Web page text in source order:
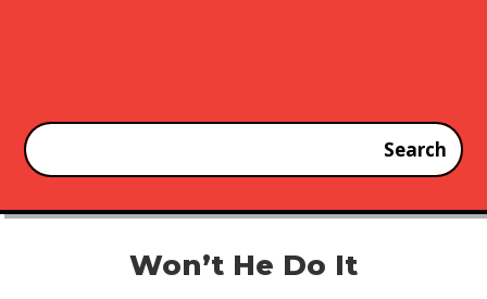
Won’t He Do It